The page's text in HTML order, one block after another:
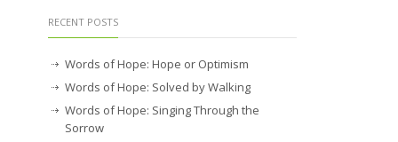
RECENT POSTS
Words of Hope: Hope or Optimism
Words of Hope: Solved by Walking
Words of Hope: Singing Through the
Sorrow